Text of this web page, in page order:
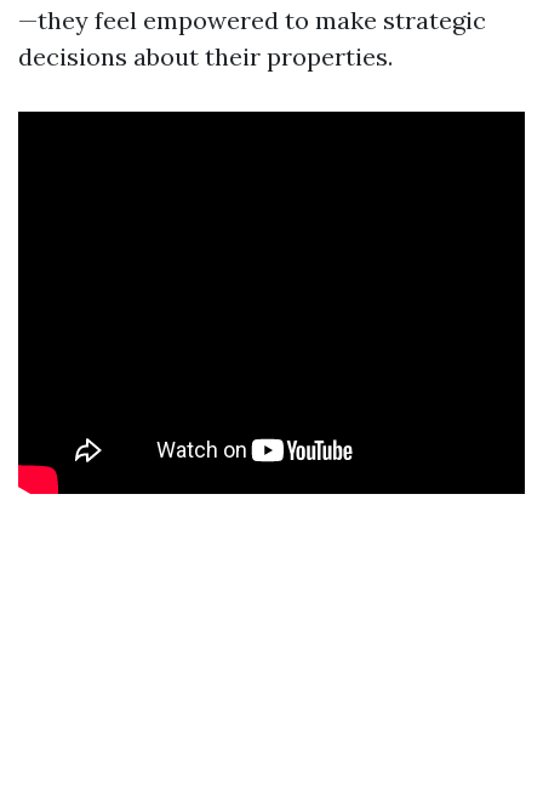
—they feel empowered to make strategic
decisions about their properties.